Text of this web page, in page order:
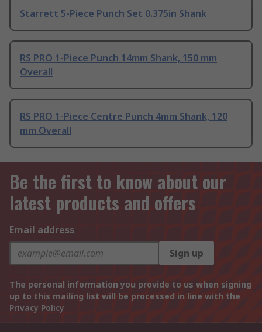
Starrett 5-Piece Punch Set 0.375in Shank
RS PRO 1-Piece Punch 14mm Shank, 150 mm
Overall
RS PRO 1-Piece Centre Punch 4mm Shank, 120
mm Overall
Be the first to know about our
latest products and offers
Email address
Sign up
The personal information you provide to us when signing
up to this mailing list will be processed in line with the
Privacy Policy